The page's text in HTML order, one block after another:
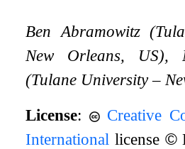
Ben Abramowitz
New Orleans, US),
(Tulane University –
License:
Creative
International license ©